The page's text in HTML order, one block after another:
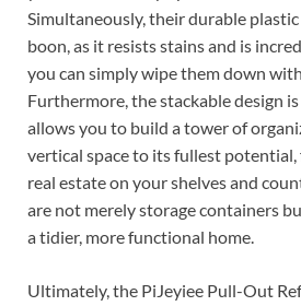
Simultaneously, their durable
boon, as it resists stains and is
you can simply wipe them down
Furthermore, the stackable design
allows you to build a tower of
vertical space to its fullest
real estate on your shelves and
are not merely storage containers
a tidier, more functional home.
Ultimately, the PiJeyiee Pull-Out